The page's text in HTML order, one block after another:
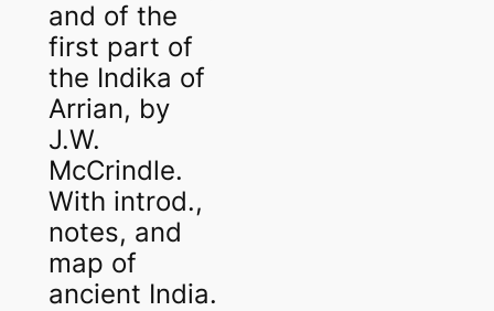
and of the
first part of
the Indika of
Arrian, by
J.W.
McCrindle.
With introd.,
notes, and
map of
ancient India.